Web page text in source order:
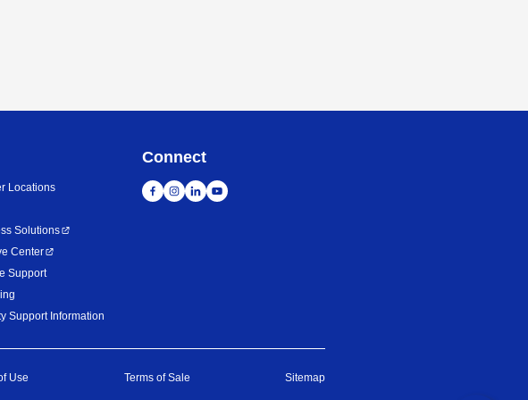
Locations
Solutions
Center
Support
Support Information
Connect
Use Terms of Sale Sitemap